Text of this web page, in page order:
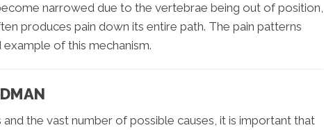
narrowed due to the vertebrae being out of position,
produces pain down its entire path. The pain patterns
of this mechanism.
the vast number of possible causes, it is important that